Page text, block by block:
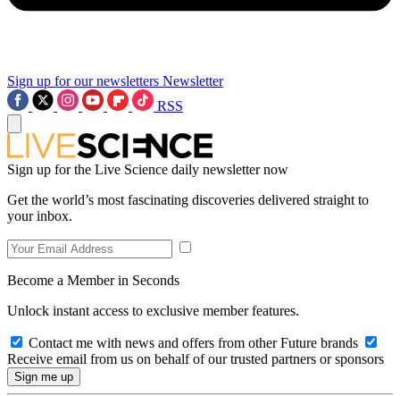
Sign up for our newsletters Newsletter
RSS
Sign up for the Live Science daily newsletter now
Get the world’s most fascinating discoveries delivered straight to
your inbox.
Become a Member in Seconds
Unlock instant access to exclusive member features.
Contact me with news and offers from other Future brands
Receive email from us on behalf of our trusted partners or sponsors